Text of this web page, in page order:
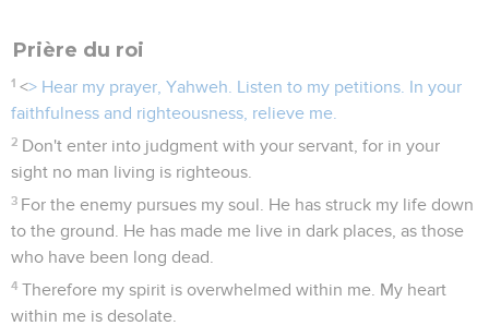
Prière du roi
1 <> Hear my prayer, Yahweh. Listen to my petitions. In your
faithfulness and righteousness, relieve me.
2 Don't enter into judgment with your servant, for in your
sight no man living is righteous.
3 For the enemy pursues my soul. He has struck my life down
to the ground. He has made me live in dark places, as those
who have been long dead.
4 Therefore my spirit is overwhelmed within me. My heart
within me is desolate.